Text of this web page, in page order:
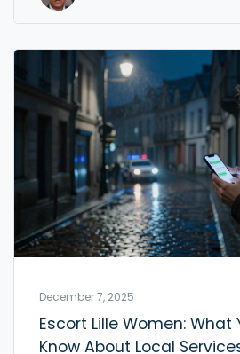
December 7, 2025
Escort Lille Women: What
Know About Local